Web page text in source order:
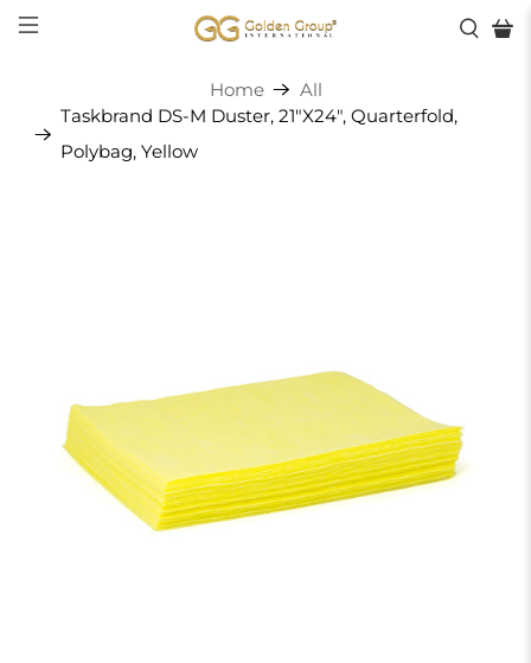
Home
All
Taskbrand DS-M Duster, 21"X24", Quarterfold,
Polybag, Yellow